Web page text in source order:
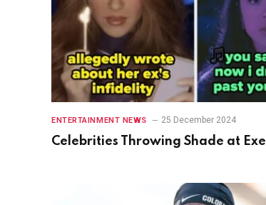
ENTERTAINMENT NEWS 25 December 2024
Celebrities Throwing Shade at